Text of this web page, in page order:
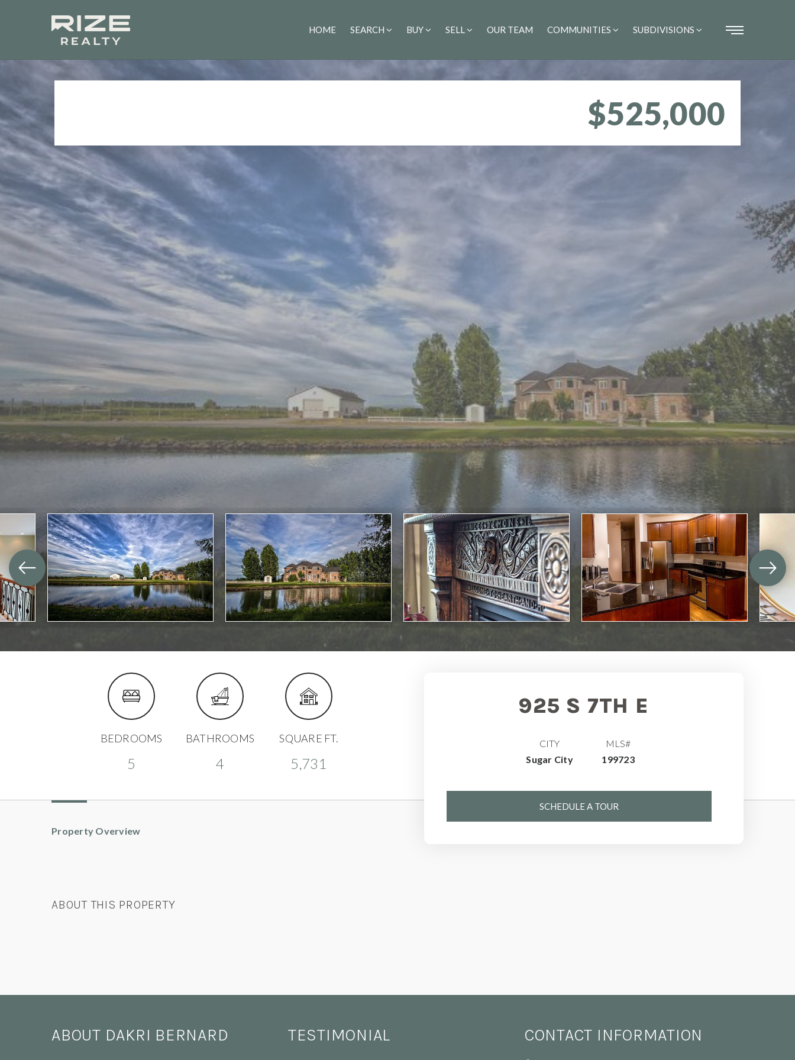
HOME SEARCH BUY SELL OUR TEAM COMMUNITIES SUBDIVISIONS
$525,000
BEDROOMS
5
BATHROOMS
4
SQUARE FT.
5,731
925 S 7TH E
CITY
Sugar City
MLS#
199723
SCHEDULE A TOUR
Property Overview
ABOUT THIS PROPERTY
ABOUT DAKRI BERNARD TESTIMONIAL CONTACT INFORMATION